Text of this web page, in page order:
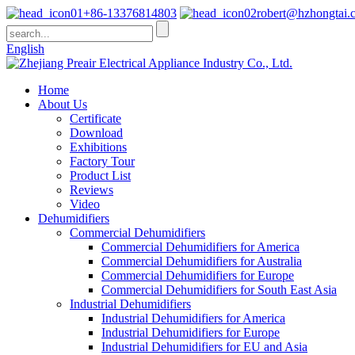
+86-13376814803
English
Home
About Us
Certificate
Download
Exhibitions
Factory Tour
Product List
Reviews
Video
Dehumidifiers
Commercial Dehumidifiers
Commercial Dehumidifiers for America
Commercial Dehumidifiers for Australia
Commercial Dehumidifiers for Europe
Commercial Dehumidifiers for South East Asia
Industrial Dehumidifiers
Industrial Dehumidifiers for America
Industrial Dehumidifiers for Europe
Industrial Dehumidifiers for EU and Asia